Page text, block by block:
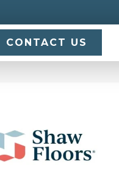
CONTACT US